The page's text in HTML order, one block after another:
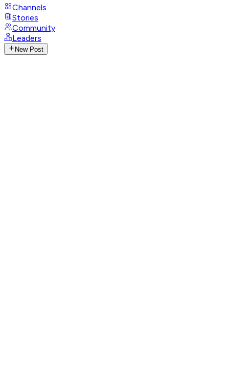
Channels
Stories
Community
Leaders
New Post